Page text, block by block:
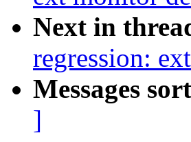
Next in
regression:
Messages
]